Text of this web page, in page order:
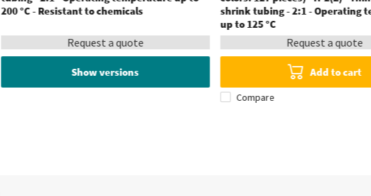
200 °C - Resistant to chemicals
Request a quote
Show versions
shrink tubing - 2:1 - Operating
up to 125 °C
Request a quote
Add to cart
Compare